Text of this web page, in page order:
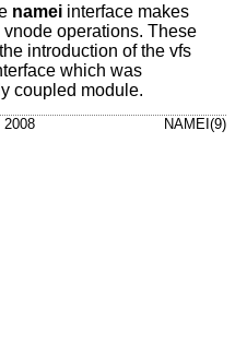
namei interface makes
operations. These
introduction of the vfs
which was
coupled module.
2008 NAMEI(9)